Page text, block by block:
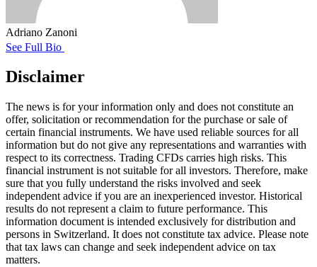
Adriano Zanoni
See Full Bio
Disclaimer
The news is for your information only and does not constitute an
offer, solicitation or recommendation for the purchase or sale of
certain financial instruments. We have used reliable sources for all
information but do not give any representations and warranties with
respect to its correctness. Trading CFDs carries high risks. This
financial instrument is not suitable for all investors. Therefore, make
sure that you fully understand the risks involved and seek
independent advice if you are an inexperienced investor. Historical
results do not represent a claim to future performance. This
information document is intended exclusively for distribution and
persons in Switzerland. It does not constitute tax advice. Please note
that tax laws can change and seek independent advice on tax
matters.